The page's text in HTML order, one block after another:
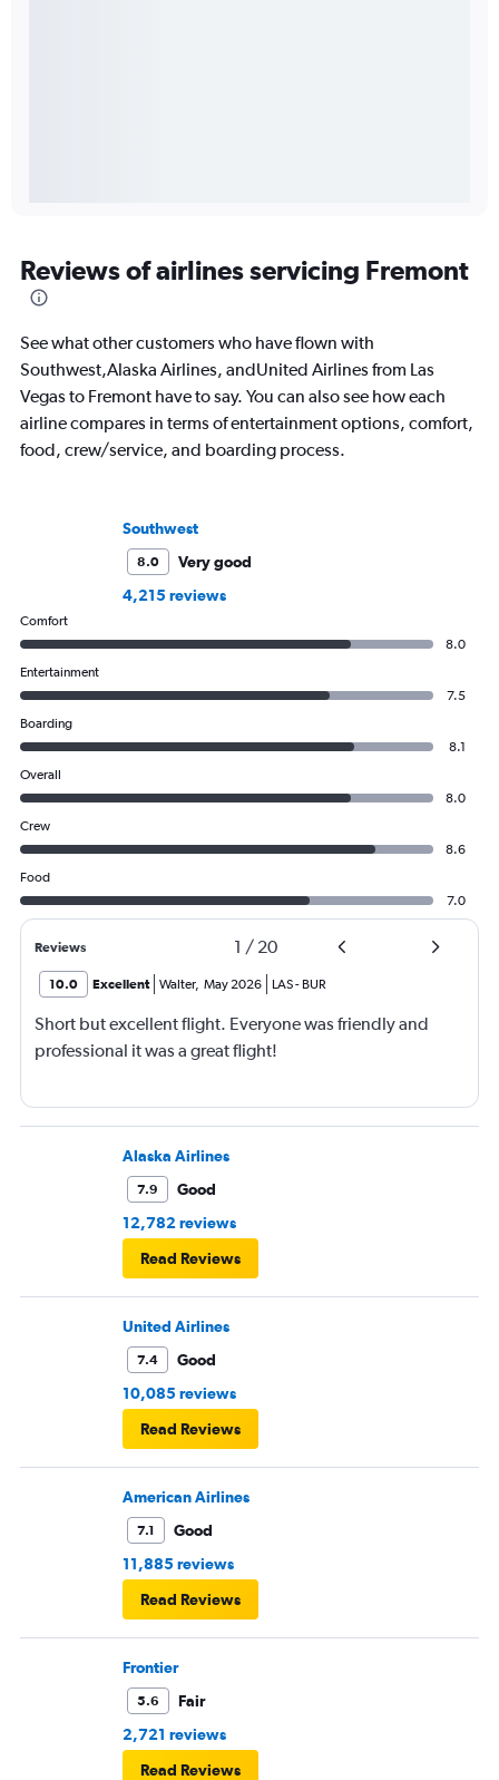
Reviews of airlines servicing Fremont
See what other customers who have flown with
Southwest,Alaska Airlines, andUnited Airlines from Las
Vegas to Fremont have to say. You can also see how each
airline compares in terms of entertainment options, comfort,
food, crew/service, and boarding process.
Southwest
8.0
Very good
4,215 reviews
Comfort
8.0
Entertainment
7.5
Boarding
8.1
Overall
8.0
Crew
8.6
Food
7.0
Reviews 1 / 20
10.0 Excellent Walter, May 2026 LAS- BUR
Short but excellent flight. Everyone was friendly and
professional it was a great flight!
Alaska Airlines
7.9
Good
12,782 reviews
Read Reviews
United Airlines
7.4
Good
10,085 reviews
Read Reviews
American Airlines
7.1
Good
11,885 reviews
Read Reviews
Frontier
5.6
Fair
2,721 reviews
Read Reviews